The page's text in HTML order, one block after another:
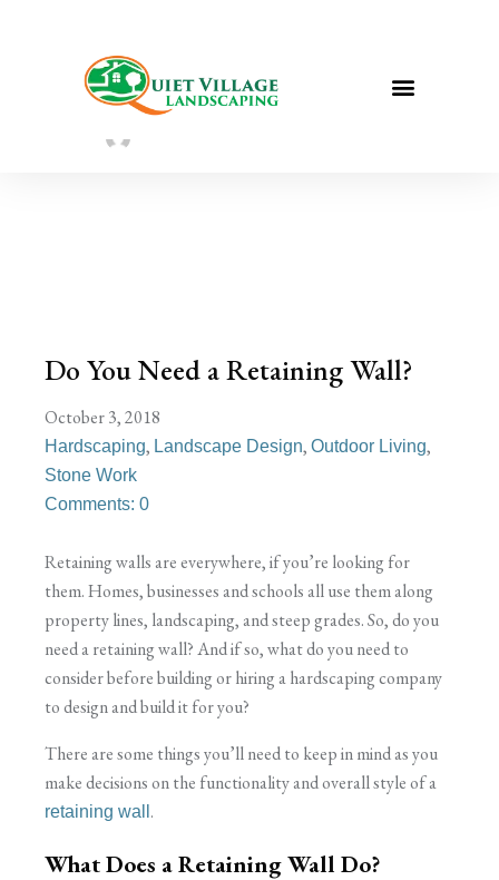
Do You Need a Retaining Wall?
Do You Need a Retaining Wall?
October 3, 2018
Hardscaping, Landscape Design, Outdoor Living,
Stone Work
Comments: 0
Retaining walls are everywhere, if you’re looking for
them. Homes, businesses and schools all use them along
property lines, landscaping, and steep grades. So, do you
need a retaining wall? And if so, what do you need to
consider before building or hiring a hardscaping company
to design and build it for you?
There are some things you’ll need to keep in mind as you
make decisions on the functionality and overall style of a
retaining wall .
What Does a Retaining Wall Do?